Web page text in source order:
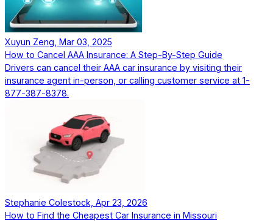
Xuyun Zeng, Mar 03, 2025
How to Cancel AAA Insurance: A Step-By-Step Guide
Drivers can cancel their AAA car insurance by visiting their
insurance agent in-person, or calling customer service at 1-
877-387-8378.
Stephanie Colestock, Apr 23, 2026
How to Find the Cheapest Car Insurance in Missouri